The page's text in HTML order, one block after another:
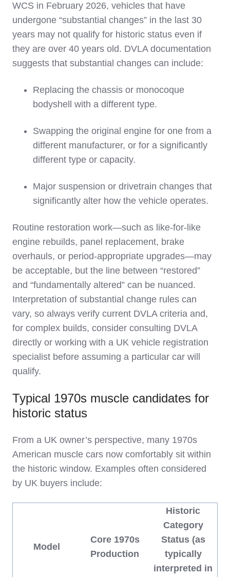
WCS in February 2026, vehicles that have
undergone “substantial changes” in the last 30
years may not qualify for historic status even if
they are over 40 years old. DVLA documentation
suggests that substantial changes can include:
Replacing the chassis or monocoque
bodyshell with a different type.
Swapping the original engine for one from a
different manufacturer, or for a significantly
different type or capacity.
Major suspension or drivetrain changes that
significantly alter how the vehicle operates.
Routine restoration work—such as like‑for‑like
engine rebuilds, panel replacement, brake
overhauls, or period‑appropriate upgrades—may
be acceptable, but the line between “restored”
and “fundamentally altered” can be nuanced.
Interpretation of substantial change rules can
vary, so always verify current DVLA criteria and,
for complex builds, consider consulting DVLA
directly or working with a UK vehicle registration
specialist before assuming a particular car will
qualify.
Typical 1970s muscle candidates for
historic status
From a UK owner’s perspective, many 1970s
American muscle cars now comfortably sit within
the historic window. Examples often considered
by UK buyers include:
Model
Core 1970s
Production
Historic
Category
Status (as
typically
interpreted in